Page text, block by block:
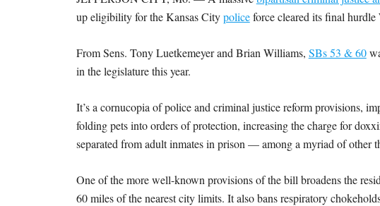
up eligibility for the Kansas Citypoliceforce cleared its final hurdle
From Sens. Tony Luetkemeyer and Brian Williams, SBs 53 & 60
in the legislature this year.
It’s a cornucopia of police and criminal justice reform provisions,
folding pets into orders of protection, increasing the charge for
separated from adult inmates in prison — among a myriad of other
One of the more well-known provisions of the bill broadens the
60 miles of the nearest city limits. It also bans respiratory